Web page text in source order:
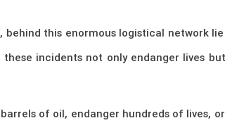
behind this enormous logistical network
incidents not only endanger lives
of oil, endanger hundreds of lives,